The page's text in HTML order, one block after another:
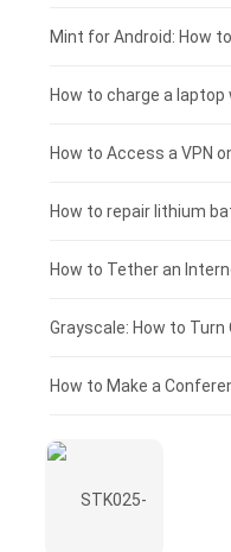
Fujitsu laptop-battery
HP tablet-battery
Xiaomi tablet-battery
£175 - £150
£150 - £125
£125 - £100
£100 - £75
£75 - £50
£50 - £25
£0 - £25
Mint for Android: How
How to charge a
How to Access a VPN
How to Make a